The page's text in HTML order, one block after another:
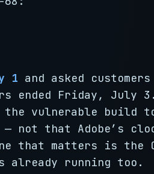
1 and asked
ended Friday, July
vulnerable build
— not that Adobe’s
that matters is the
already running too.